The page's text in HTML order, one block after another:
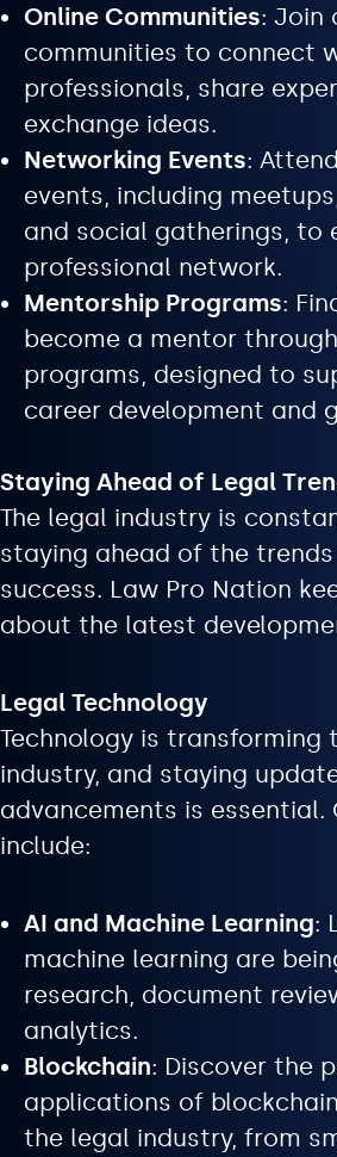
Online Communities: Join
communities to connect
professionals, share
exchange ideas.
Networking Events:
events, including
and social gatherings, to
professional network.
Mentorship Programs:
become a mentor
programs, designed to
career development and
Staying Ahead of Legal
The legal industry is
staying ahead of the
success. Law Pro Nation
about the latest
Legal Technology
Technology is transforming
industry, and staying
advancements is essential.
include:
AI and Machine Learning:
machine learning are
research, document
analytics.
Blockchain: Discover the
applications of
the legal industry, from